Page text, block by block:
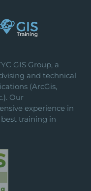
GIS Group, a
and technical
(ArcGis,
Our
experience in
training in